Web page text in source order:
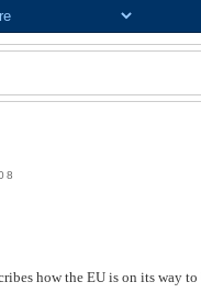
how the EU is on its way